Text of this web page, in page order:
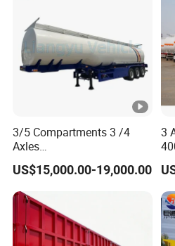
3/5 Compartments 3 /4
Axles
45cbm/42cbm/45000L/50
cbm Capacity Alumimun
/Steel Oil/Fuel Tanker Truck
Semi Trailer for
Diesel/Petrol/Gas Transport
US$15,000.00-19,000.00
3